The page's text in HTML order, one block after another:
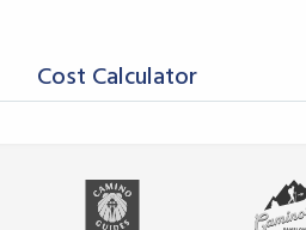
Cost Calculator